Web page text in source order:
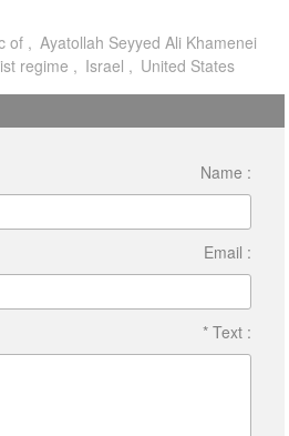
of
Ayatollah Seyyed Ali Khamenei
regime Israel United States
Name :
Email :
* Text :